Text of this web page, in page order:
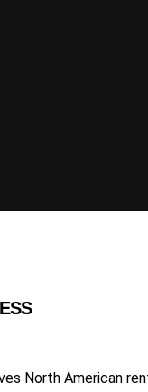
North American